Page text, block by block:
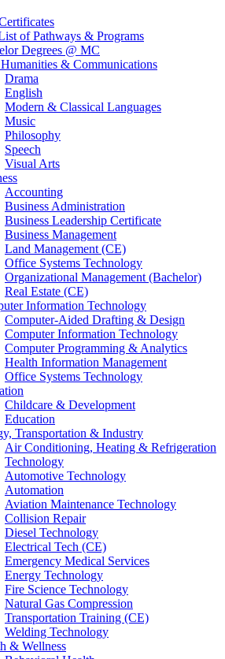
of Pathways & Programs
Degrees @ MC
& Communications
Drama
English
Modern & Classical Languages
Music
Philosophy
Speech
Visual Arts
Accounting
Business Administration
Business Leadership Certificate
Business Management
Land Management (CE)
Office Systems Technology
Organizational Management (Bachelor)
Real Estate (CE)
Information Technology
Computer-Aided Drafting & Design
Computer Information Technology
Computer Programming & Analytics
Health Information Management
Office Systems Technology
Childcare & Development
Education
Transportation & Industry
Air Conditioning, Heating & Refrigeration
Technology
Automotive Technology
Automation
Aviation Maintenance Technology
Collision Repair
Diesel Technology
Electrical Tech (CE)
Emergency Medical Services
Energy Technology
Fire Science Technology
Natural Gas Compression
Transportation Training (CE)
Welding Technology
& Wellness